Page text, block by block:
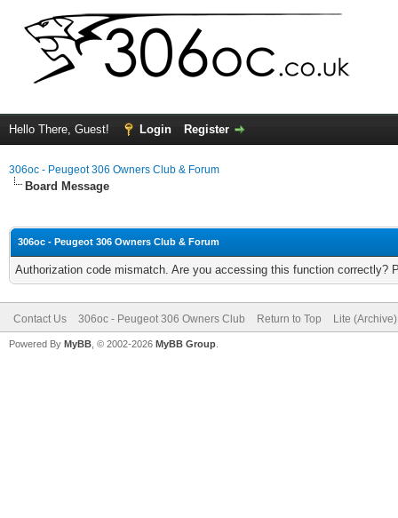
Hello There, Guest! Login Register
306oc - Peugeot 306 Owners Club & Forum
Board Message
306oc - Peugeot 306 Owners Club & Forum
Authorization code mismatch. Are you accessing this function correctly?
Contact Us 306oc - Peugeot 306 Owners Club Return to Top Lite
Powered By MyBB , © 2002-2026 MyBB Group